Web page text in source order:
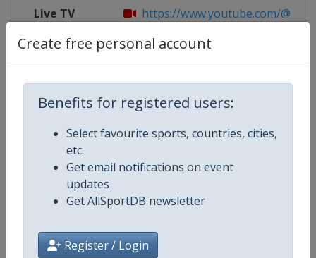
Create free personal account
Benefits for registered users:
Select favourite sports, countries, cities,
etc.
Get email notifications on event
updates
Get AllSportDB newsletter
Register / Login
Live TV https://www.youtube.com/
X Tag SkateAmerica
Competition ISU Grand Prix of Figure Skating
Age Group Senior
Gender Mixed